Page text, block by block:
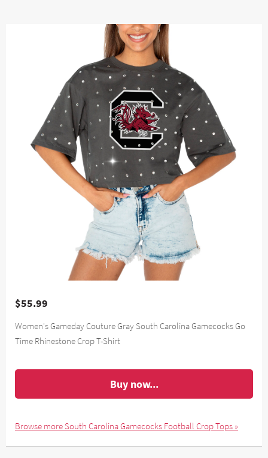
$55.99
Women's Gameday Couture Gray South Carolina Gamecocks Go
Time Rhinestone Crop T-Shirt
Buy now...
Browse more South Carolina Gamecocks Football Crop Tops »